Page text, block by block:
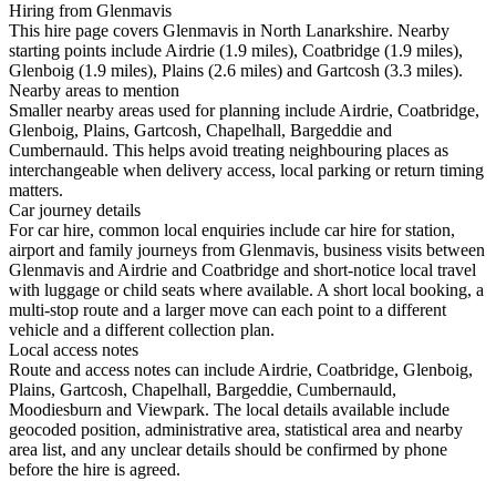
Hiring from Glenmavis
This hire page covers Glenmavis in North Lanarkshire. Nearby
starting points include Airdrie (1.9 miles), Coatbridge (1.9 miles),
Glenboig (1.9 miles), Plains (2.6 miles) and Gartcosh (3.3 miles).
Nearby areas to mention
Smaller nearby areas used for planning include Airdrie, Coatbridge,
Glenboig, Plains, Gartcosh, Chapelhall, Bargeddie and
Cumbernauld. This helps avoid treating neighbouring places as
interchangeable when delivery access, local parking or return timing
matters.
Car journey details
For car hire, common local enquiries include car hire for station,
airport and family journeys from Glenmavis, business visits between
Glenmavis and Airdrie and Coatbridge and short-notice local travel
with luggage or child seats where available. A short local booking, a
multi-stop route and a larger move can each point to a different
vehicle and a different collection plan.
Local access notes
Route and access notes can include Airdrie, Coatbridge, Glenboig,
Plains, Gartcosh, Chapelhall, Bargeddie, Cumbernauld,
Moodiesburn and Viewpark. The local details available include
geocoded position, administrative area, statistical area and nearby
area list, and any unclear details should be confirmed by phone
before the hire is agreed.